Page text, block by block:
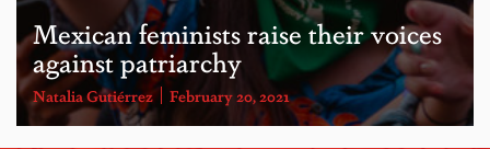
Mexican feminists raise their voices
against patriarchy
Natalia Gutiérrez February 20, 2021